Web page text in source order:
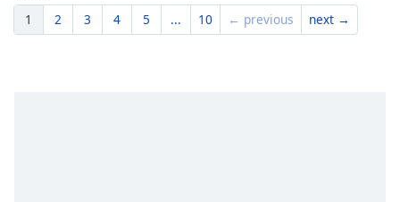
1 2 3 4 5 ... 10 ← previous next →